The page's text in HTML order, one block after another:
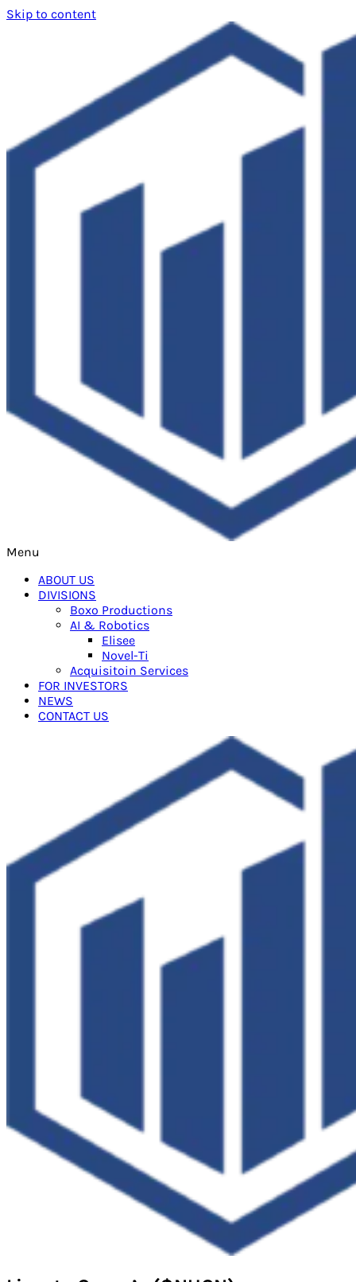
Skip to content
Menu
ABOUT US
DIVISIONS
Boxo Productions
AI & Robotics
Elisee
Novel-Ti
Acquisitoin Services
FOR INVESTORS
NEWS
CONTACT US